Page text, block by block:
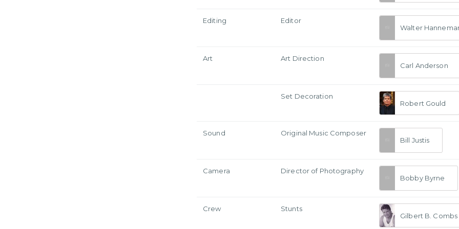
Editing
Editor
Walter
Art
Art Direction
Carl Anderson
Set Decoration
Robert Gould
Sound
Original Music Composer
Bill Justis
Camera
Director of Photography
Bobby Byrne
Crew
Stunts
Gilbert B. Combs